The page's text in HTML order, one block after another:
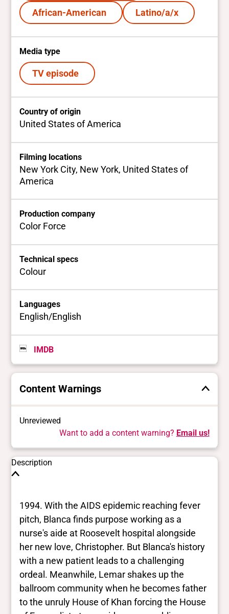
African-American Latino/a/x
Media type
TV episode
Country of origin
United States of America
Filming locations
New York City, New York, United States of
America
Production company
Color Force
Technical specs
Colour
Languages
English/English
IMDB
Content Warnings
Unreviewed
Want to add a content warning? Email us!
Description
1994. With the AIDS epidemic reaching fever
pitch, Blanca finds purpose working as a
nurse's aide at Roosevelt hospital alongside
her new love, Christopher. But Blanca's history
with a new patient leads to a challenging
ordeal. Meanwhile, Lemar shakes up the
ballroom community when he becomes father
to the unruly House of Khan forcing the House